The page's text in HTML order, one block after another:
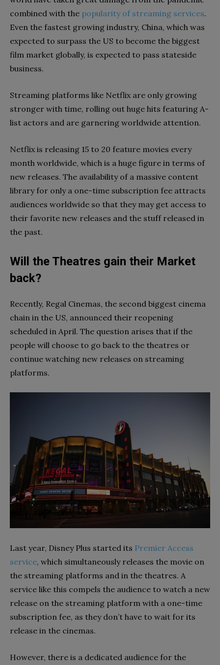
combined with the popularity of streaming services.
Even the fastest growing industry, China, which was
expected to surpass the US to become the biggest
film market globally, is expected to pass stateside
business.
Streaming platforms like Netflix are only growing
stronger with time, rolling out huge hits featuring A-
list actors and are garnering worldwide attention.
Netflix is releasing 15 to 20 feature movies every
month worldwide, which is a huge figure in terms of
new releases. The availability of a massive content
library for only a one-time subscription fee attracts
audiences worldwide so that they may get access to
their favorite new releases and the stuff released in
the past.
Will the Theatres gain their Market
back?
Recently, Regal Cinemas, the second biggest cinema
chain in the US, announced their reopening
scheduled in April. The question arises that if the
people will choose to go back to the theatres or
continue watching new releases on streaming
platforms.
Last year, Disney Plus started its Premier Access
service, which simultaneously releases the movie on
the streaming platforms and in the theatres. A
service like this compels the audience to watch a new
release on the streaming platform with a one-time
subscription fee, as they don’t have to wait for its
release in the cinemas.
However, there is a dedicated audience for the